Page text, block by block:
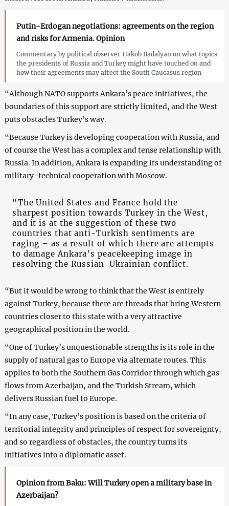
Putin-Erdogan negotiations: agreements on the region
and risks for Armenia. Opinion
Commentary by political observer Hakob Badalyan on what topics
the presidents of Russia and Turkey might have touched on and
how their agreements may affect the South Caucasus region
“Although NATO supports Ankara’s peace initiatives, the
boundaries of this support are strictly limited, and the West
puts obstacles Turkey’s way.
“Because Turkey is developing cooperation with Russia, and
of course the West has a complex and tense relationship with
Russia. In addition, Ankara is expanding its understanding of
military-technical cooperation with Moscow.
“The United States and France hold the
sharpest position towards Turkey in the West,
and it is at the suggestion of these two
countries that anti-Turkish sentiments are
raging – as a result of which there are attempts
to damage Ankara’s peacekeeping image in
resolving the Russian-Ukrainian conflict.
“But it would be wrong to think that the West is entirely
against Turkey, because there are threads that bring Western
countries closer to this state with a very attractive
geographical position in the world.
“One of Turkey’s unquestionable strengths is its role in the
supply of natural gas to Europe via alternate routes. This
applies to both the Southern Gas Corridor through which gas
flows from Azerbaijan, and the Turkish Stream, which
delivers Russian fuel to Europe.
“In any case, Turkey’s position is based on the criteria of
territorial integrity and principles of respect for sovereignty,
and so regardless of obstacles, the country turns its
initiatives into a diplomatic asset.
Opinion from Baku: Will Turkey open a military base in
Azerbaijan?